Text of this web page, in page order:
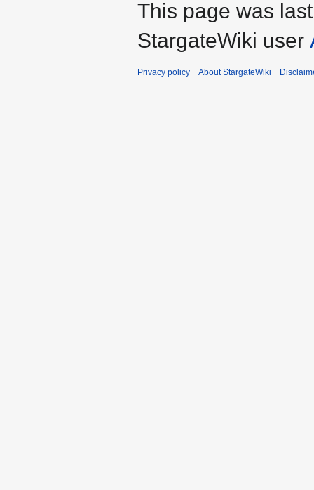
This page was
StargateWiki user
Privacy policy About StargateWiki